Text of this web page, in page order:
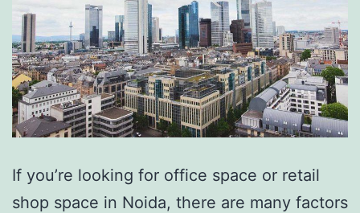
If you’re looking for office space or retail
shop space in Noida, there are many factors